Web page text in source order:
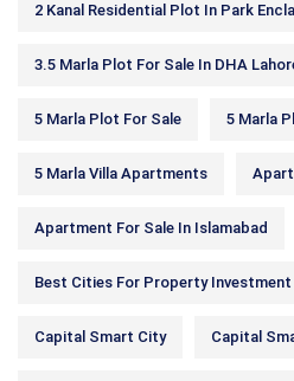
2 Kanal Residential Plot In Park
3.5 Marla Plot For Sale In DHA
5 Marla Plot For Sale 5 Marla
5 Marla Villa Apartments
Apartment For Sale In Islamabad
Best Cities For Property
Capital Smart City Capital